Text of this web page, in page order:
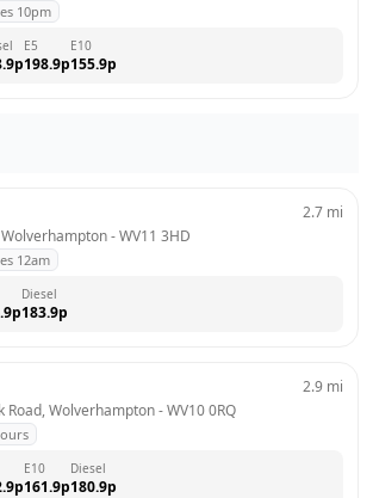
10pm
p
E5
198.9p
E10
155.9p
- WV11 3HD
12am
2.7 mi
p
Diesel
183.9p
Road, Wolverhampton - WV10 0RQ
2.9 mi
p
E10
161.9p
Diesel
180.9p